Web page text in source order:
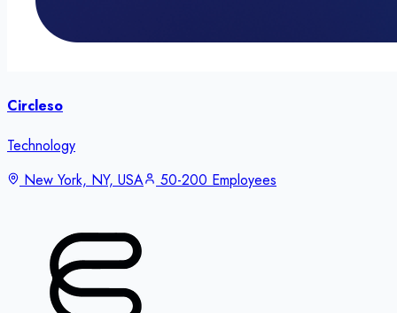
Circleso
Technology
New York, NY, USA
50-200 Employees